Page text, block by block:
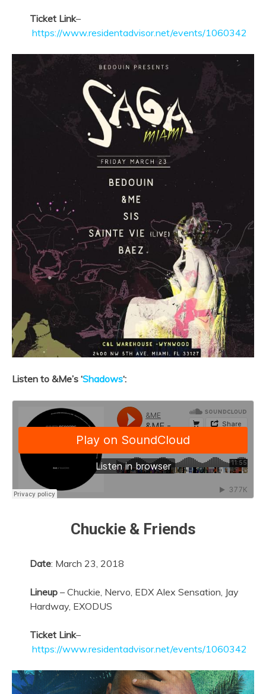
Ticket Link–
https://www.residentadvisor.net/events/1060342
Listen to &Me’s ‘Shadows‘:
Chuckie & Friends
Date: March 23, 2018
Lineup – Chuckie, Nervo, EDX Alex Sensation, Jay
Hardway, EXODUS
Ticket Link–
https://www.residentadvisor.net/events/1060342